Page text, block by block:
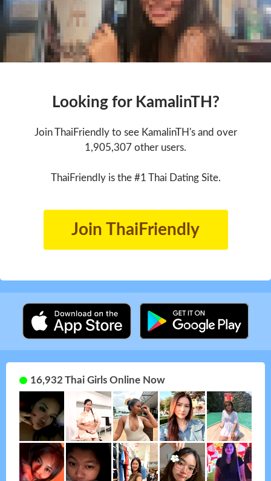
Looking for KamalinTH?
Join ThaiFriendly to see KamalinTH's and over
1,905,307 other users.
ThaiFriendly is the #1 Thai Dating Site.
Join ThaiFriendly
16,932 Thai Girls Online Now